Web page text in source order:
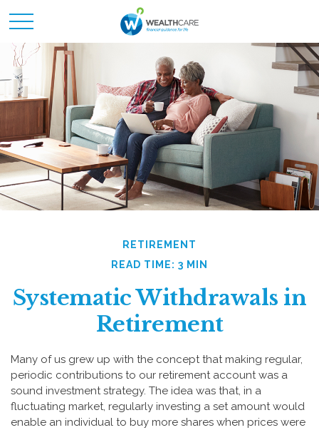
RETIREMENT
READ TIME: 3 MIN
Systematic Withdrawals in
Retirement
Many of us grew up with the concept that making regular,
periodic contributions to our retirement account was a
sound investment strategy. The idea was that, in a
fluctuating market, regularly investing a set amount would
enable an individual to buy more shares when prices were